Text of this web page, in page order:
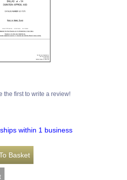
the first to write a review!
within 1 business